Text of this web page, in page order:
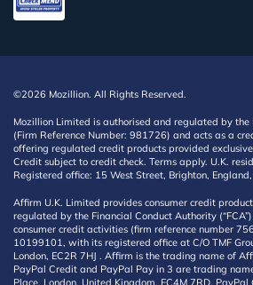
©2026 Mozillion. All Rights Reserved.
Mozillion Limited is authorised and regulated by
(Firm Reference Number: 981726) and acts as a
offering regulated credit products provided
Credit subject to credit check. Terms apply. U.K.
Registered office: 15 West Street, Brighton,
Affirm U.K. Limited provides consumer credit
regulated by the Financial Conduct Authority
consumer credit activities (firm reference number
10199101, with its registered office at C/O TMF
London, EC2R 7HJ . Affirm is the trading name of
PayPal Credit and PayPal Pay in 3 are trading